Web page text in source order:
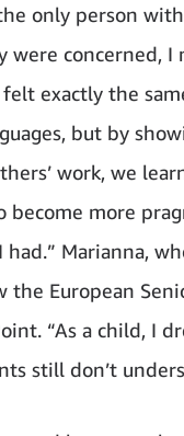
only person
were concerned,
exactly the
but by
work, we
become more
had.” Marianna,
the European
“As a child, I
still don’t